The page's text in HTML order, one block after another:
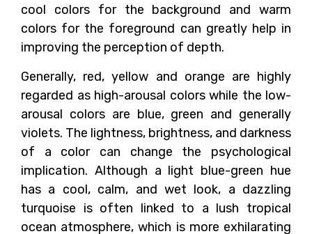
cool colors for the background and warm
colors for the foreground can greatly help in
improving the perception of depth.
Generally, red, yellow and orange are highly
regarded as high-arousal colors while the low-
arousal colors are blue, green and generally
violets. The lightness, brightness, and darkness
of a color can change the psychological
implication. Although a light blue-green hue
has a cool, calm, and wet look, a dazzling
turquoise is often linked to a lush tropical
ocean atmosphere, which is more exhilarating